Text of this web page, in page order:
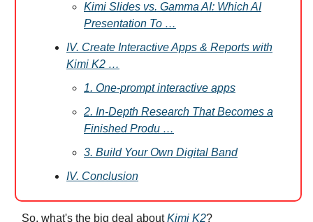
Kimi Slides vs. Gamma AI: Which AI
Presentation To …
IV. Create Interactive Apps & Reports with
Kimi K2 …
1. One-prompt interactive apps
2. In-Depth Research That Becomes a
Finished Produ …
3. Build Your Own Digital Band
IV. Conclusion
So, what's the big deal aboutKimi K2?